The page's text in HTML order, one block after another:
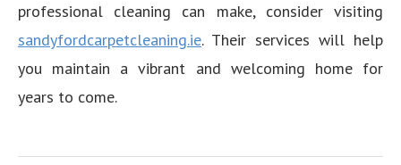
professional cleaning can make, consider visiting
sandyfordcarpetcleaning.ie. Their services will help
you maintain a vibrant and welcoming home for
years to come.